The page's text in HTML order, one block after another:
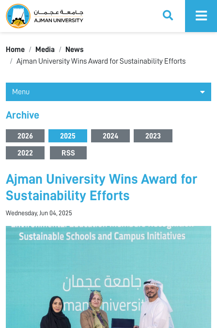
Ajman University
Home Media
News
Ajman University Wins Award for Sustainability Efforts
Menu
Archive
2026 2025 2024 2023
2022 RSS
Ajman University Wins Award for
Sustainability Efforts
Wednesday, Jun 04, 2025